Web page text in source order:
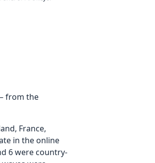
from the
France,
in the online
6 were country-